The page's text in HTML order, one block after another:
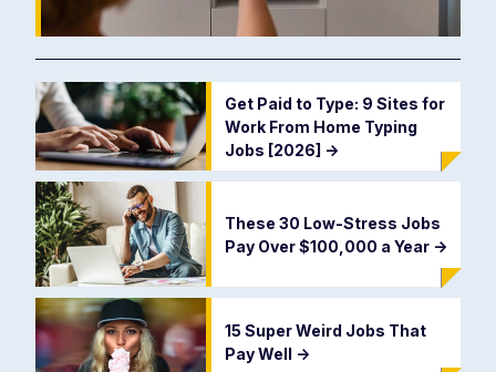
Get Paid to Type: 9 Sites for
Work From Home Typing
Jobs [2026] ->
These 30 Low-Stress Jobs
Pay Over $100,000 a Year ->
15 Super Weird Jobs That
Pay Well ->